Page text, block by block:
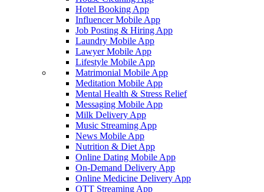
Hotel Booking App
Influencer Mobile App
Job Posting & Hiring App
Laundry Mobile App
Lawyer Mobile App
Lifestyle Mobile App
Matrimonial Mobile App
Meditation Mobile App
Mental Health & Stress Relief
Messaging Mobile App
Milk Delivery App
Music Streaming App
News Mobile App
Nutrition & Diet App
Online Dating Mobile App
On-Demand Delivery App
Online Medicine Delivery App
OTT Streaming App